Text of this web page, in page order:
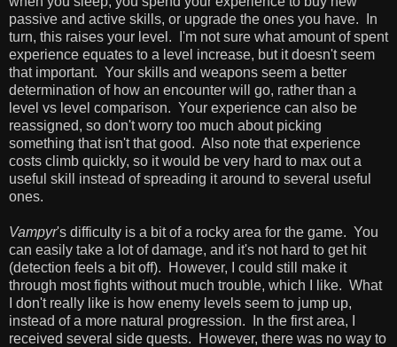
passive and active skills, or upgrade the ones you have. In
turn, this raises your level. I'm not sure what amount of spent
experience equates to a level increase, but it doesn't seem
that important. Your skills and weapons seem a better
determination of how an encounter will go, rather than a
level vs level comparison. Your experience can also be
reassigned, so don't worry too much about picking
something that isn't that good. Also note that experience
costs climb quickly, so it would be very hard to max out a
useful skill instead of spreading it around to several useful
ones.
Vampyr's difficulty is a bit of a rocky area for the game. You
can easily take a lot of damage, and it's not hard to get hit
(detection feels a bit off). However, I could still make it
through most fights without much trouble, which I like. What
I don't really like is how enemy levels seem to jump up,
instead of a more natural progression. In the first area, I
received several side quests. However, there was no way to